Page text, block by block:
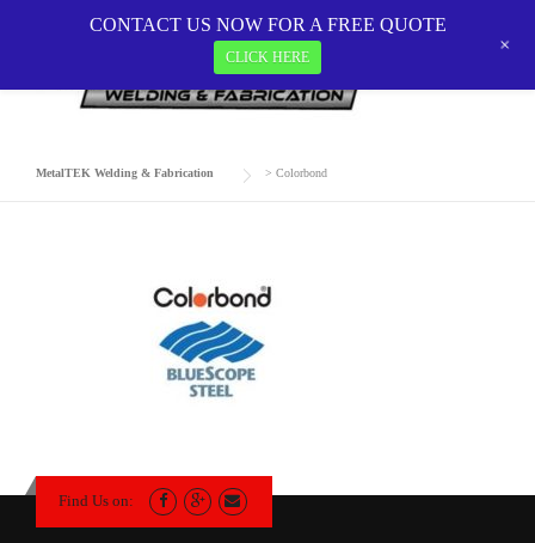
COLORBOND
MetalTEK Welding & Fabrication > Colorbond
Find Us on:
CONTACT US NOW FOR A FREE QUOTE
CLICK HERE
+